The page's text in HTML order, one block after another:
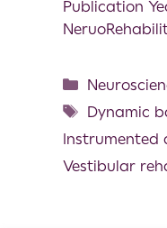
Publication
Dynamic
Instrumented
Vestibular